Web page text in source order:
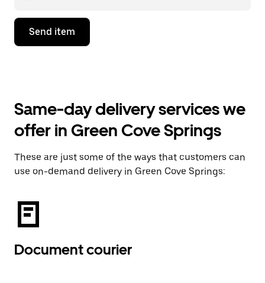
Send item
Same-day delivery services we
offer in Green Cove Springs
These are just some of the ways that customers can
use on-demand delivery in Green Cove Springs:
Document courier